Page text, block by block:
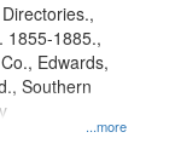
...more
1855-1885.,
Edwards,
Southern